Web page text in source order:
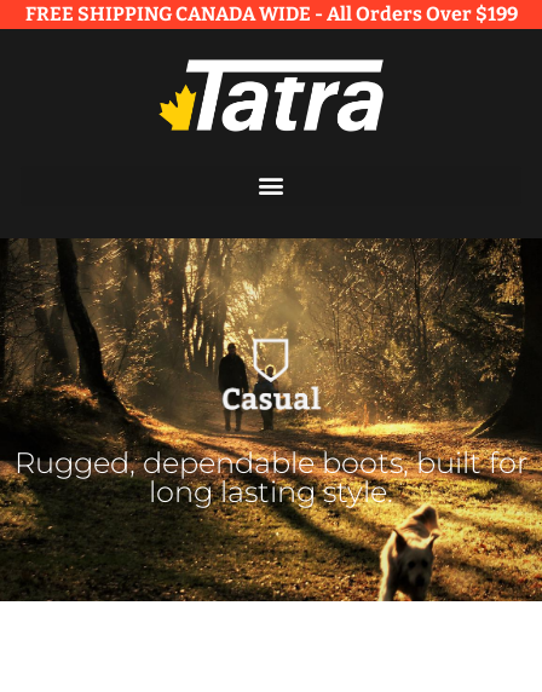
FREE SHIPPING CANADA WIDE - All Orders Over $199​
Rugged, dependable boots, built for
long lasting style.